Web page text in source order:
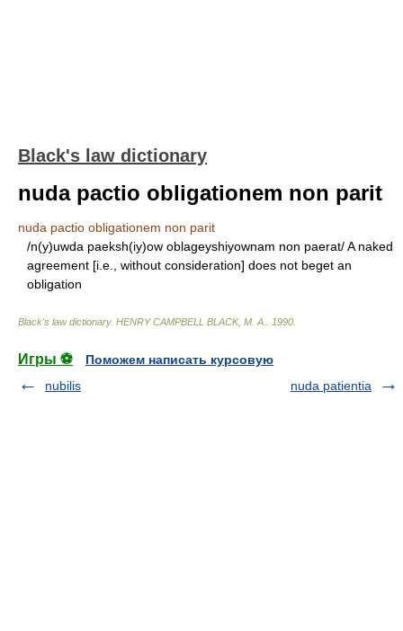
Black's law dictionary
nuda pactio obligationem non parit
nuda pactio obligationem non parit
/n(y)uwda paeksh(iy)ow oblageyshiyownam non paerat/ A naked
agreement [i.e., without consideration] does not beget an
obligation
Black's law dictionary. HENRY CAMPBELL BLACK, M. A. 1990
Игры ⚽
Поможем написать курсовую
nubilis
nuda patientia